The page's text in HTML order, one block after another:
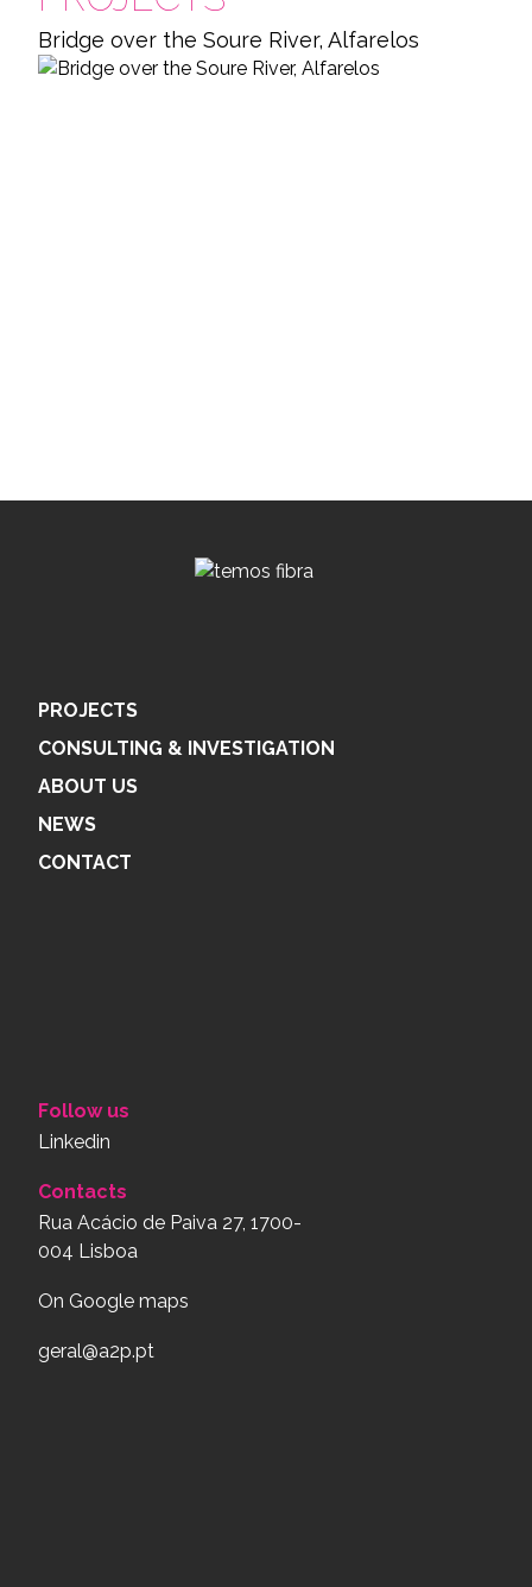
Bridge over the Soure River, Alfarelos
PROJECTS
CONSULTING & INVESTIGATION
ABOUT US
NEWS
CONTACT
Follow us
Linkedin
Contacts
Rua Acácio de Paiva 27, 1700-
004 Lisboa
On Google maps
geral@a2p.pt